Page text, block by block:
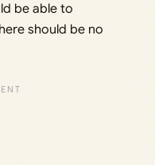
be able to
should be no